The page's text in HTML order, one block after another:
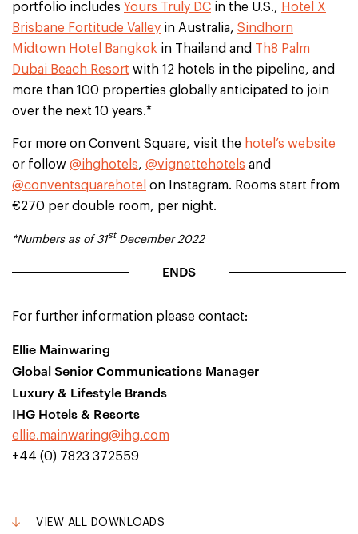
portfolio includes Yours Truly DC in the U.S., Hotel X
Brisbane Fortitude Valley in Australia, Sindhorn
Midtown Hotel Bangkok in Thailand and Th8 Palm
Dubai Beach Resort with 12 hotels in the pipeline, and
more than 100 properties globally anticipated to join
over the next 10 years.*
For more on Convent Square, visit the hotel’s website
or follow @ihghotels, @vignettehotels and
@conventsquarehotel on Instagram. Rooms start from
€270 per double room, per night.
*Numbers as of 31st December 2022
ENDS
For further information please contact:
Ellie Mainwaring
Global Senior Communications Manager
Luxury & Lifestyle Brands
IHG Hotels & Resorts
ellie.mainwaring@ihg.com
+44 (0) 7823 372559
VIEW ALL DOWNLOADS